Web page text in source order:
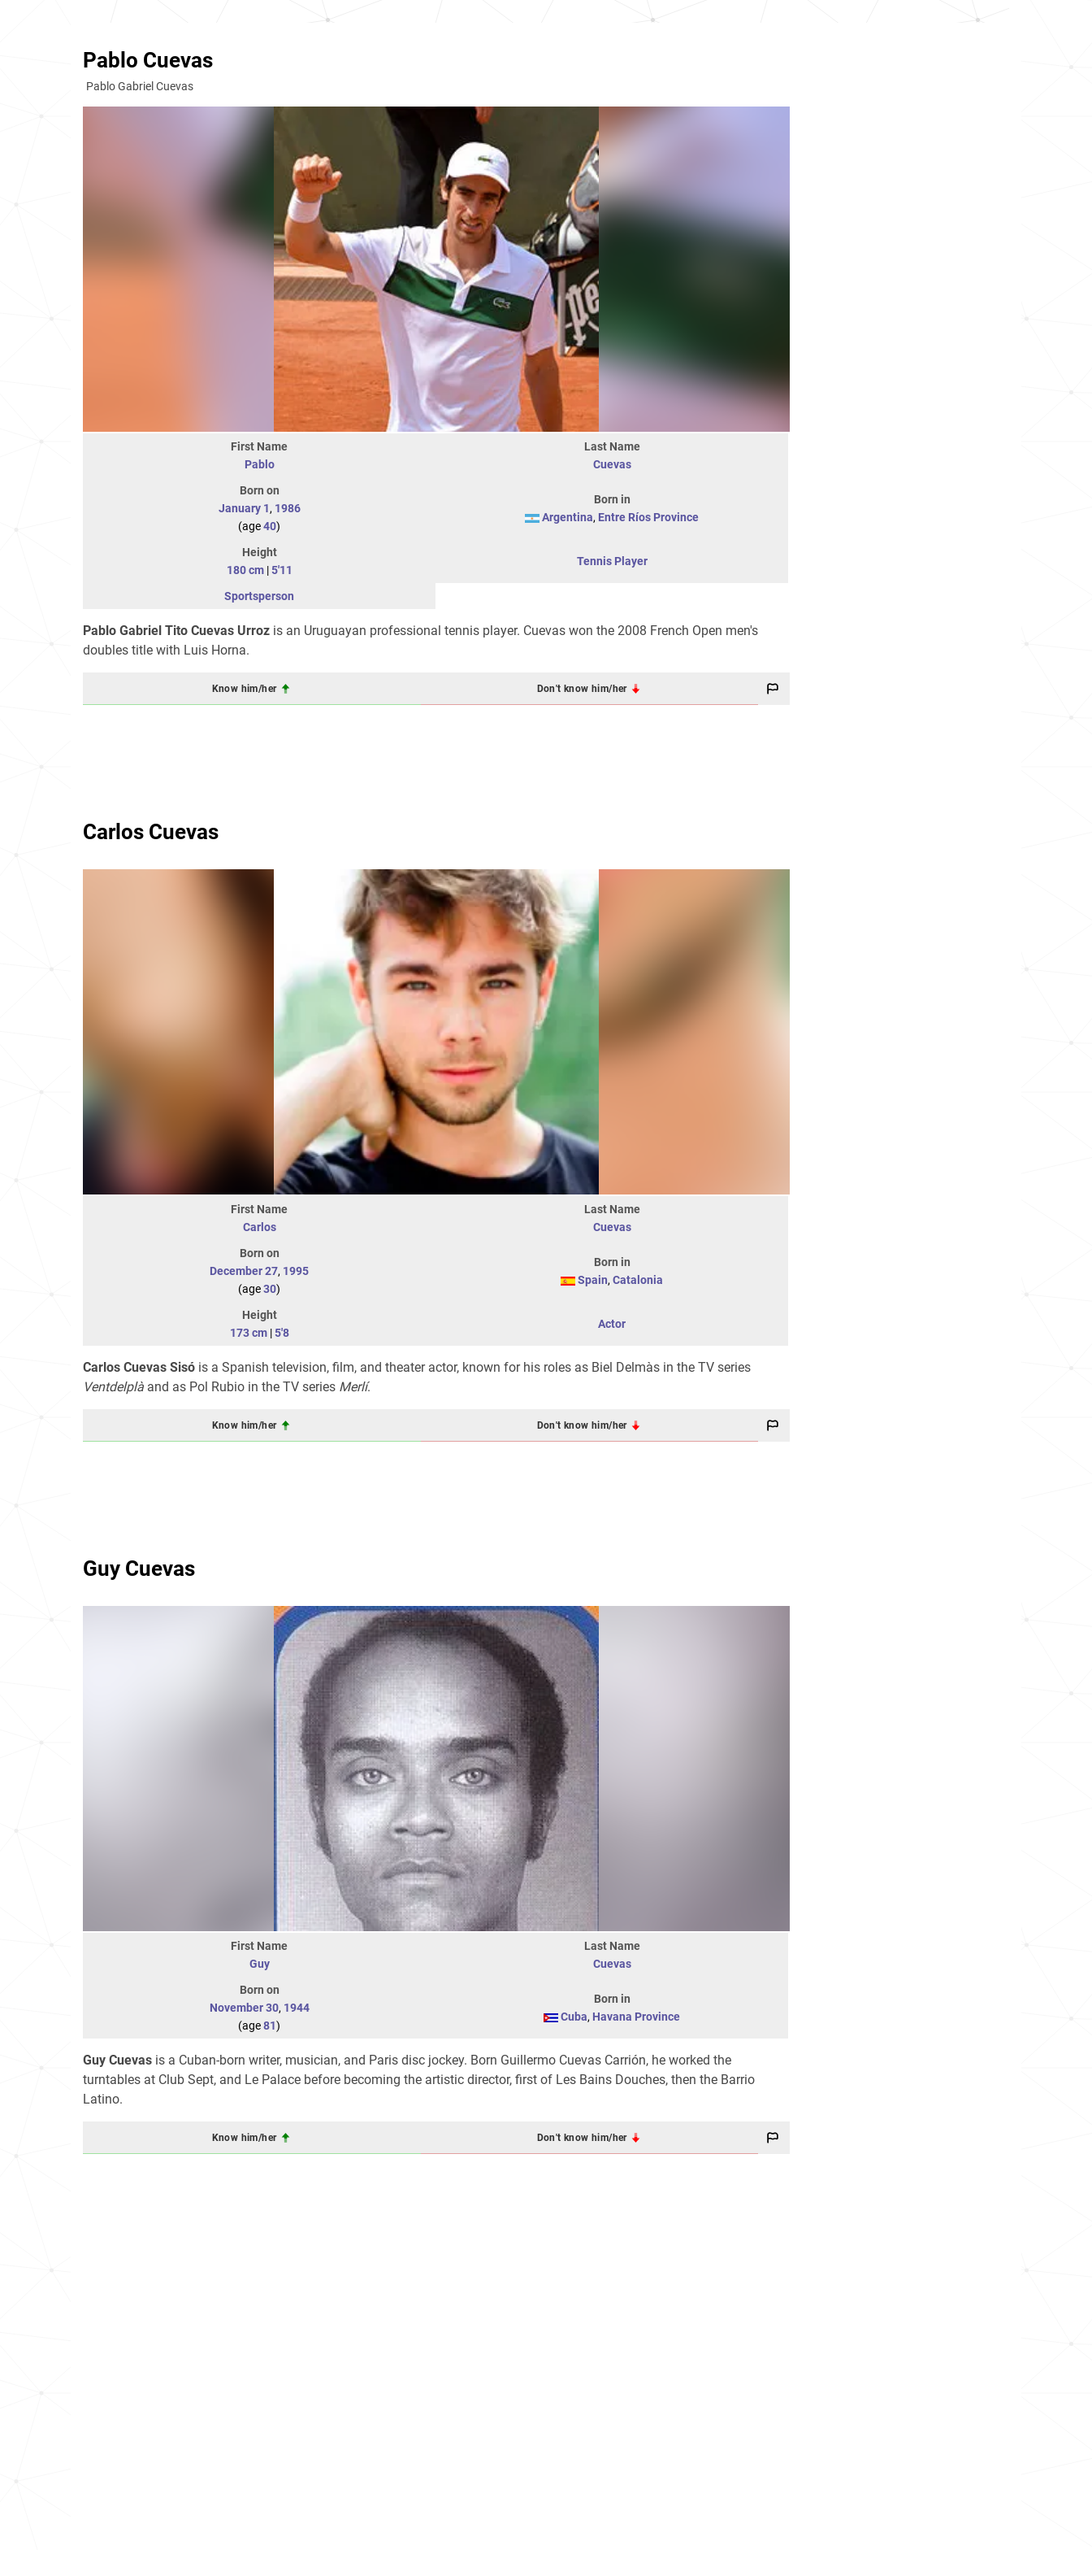
Pablo Cuevas
Pablo Gabriel Cuevas
First Name
Pablo
Last Name
Cuevas
Born on
January 1, 1986
(age40)
Born in
Argentina, Entre Ríos Province
Height
180 cm|5'11
Tennis Player
Sportsperson
Pablo Gabriel Tito Cuevas Urroz is an Uruguayan professional tennis player. Cuevas won the 2008 French Open men's
doubles title with Luis Horna.
Know him/her Don't know him/her
Carlos Cuevas
First Name
Carlos
Last Name
Cuevas
Born on
December 27, 1995
(age30)
Born in
Spain, Catalonia
Height
173 cm|5'8
Actor
Carlos Cuevas Sisó is a Spanish television, film, and theater actor, known for his roles as Biel Delmàs in the TV series
Ventdelplà and as Pol Rubio in the TV series Merlí.
Know him/her Don't know him/her
Guy Cuevas
First Name
Guy
Last Name
Cuevas
Born on
November 30, 1944
(age81)
Born in
Cuba, Havana Province
Guy Cuevas is a Cuban-born writer, musician, and Paris disc jockey. Born Guillermo Cuevas Carrión, he worked the
turntables at Club Sept, and Le Palace before becoming the artistic director, first of Les Bains Douches, then the Barrio
Latino.
Know him/her Don't know him/her